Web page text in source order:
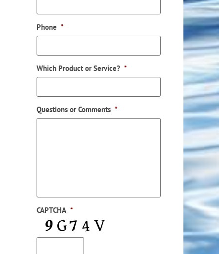
Phone *
Which Product or Service? *
Questions or Comments *
CAPTCHA *